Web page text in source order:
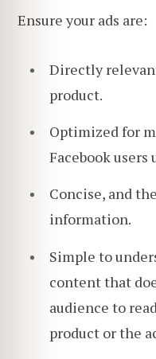
Ensure your ads are:
Directly
product.
Optimized for
Facebook users
Concise, and
information.
Simple to
content that
audience to
product or the